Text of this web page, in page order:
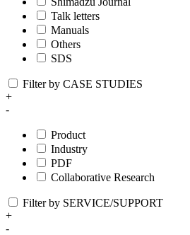
Talk letters
Manuals
Others
SDS
Filter by CASE STUDIES
+
-
Product
Industry
PDF
Collaborative Research
Filter by SERVICE/SUPPORT
+
-